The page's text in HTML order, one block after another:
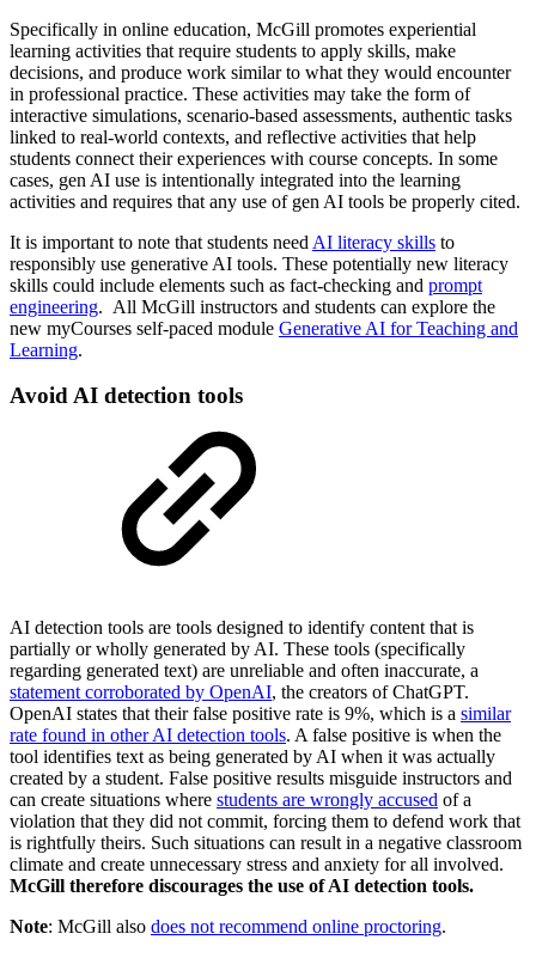
Specifically in online education, McGill promotes experiential
learning activities that require students to apply skills, make
decisions, and produce work similar to what they would encounter
in professional practice. These activities may take the form of
interactive simulations, scenario-based assessments, authentic tasks
linked to real-world contexts, and reflective activities that help
students connect their experiences with course concepts. In some
cases, gen AI use is intentionally integrated into the learning
activities and requires that any use of gen AI tools be properly cited.
It is important to note that students need AI literacy skills to
responsibly use generative AI tools. These potentially new literacy
skills could include elements such as fact-checking and prompt
engineering. All McGill instructors and students can explore the
new myCourses self-paced module Generative AI for Teaching and
Learning.
Avoid AI detection tools
AI detection tools are tools designed to identify content that is
partially or wholly generated by AI. These tools (specifically
regarding generated text) are unreliable and often inaccurate, a
statement corroborated by OpenAI, the creators of ChatGPT.
OpenAI states that their false positive rate is 9%, which is a similar
rate found in other AI detection tools. A false positive is when the
tool identifies text as being generated by AI when it was actually
created by a student. False positive results misguide instructors and
can create situations where students are wrongly accused of a
violation that they did not commit, forcing them to defend work that
is rightfully theirs. Such situations can result in a negative classroom
climate and create unnecessary stress and anxiety for all involved.
McGill therefore discourages the use of AI detection tools.
Note: McGill also does not recommend online proctoring.